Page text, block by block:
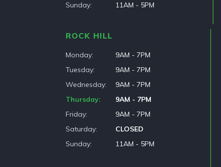
Sunday 11AM - 5PM
ROCK HILL
Monday
9AM - 7PM
Tuesday
9AM - 7PM
Wednesday
9AM - 7PM
Thursday
9AM - 7PM
Friday
9AM - 7PM
Saturday
CLOSED
Sunday
11AM - 5PM